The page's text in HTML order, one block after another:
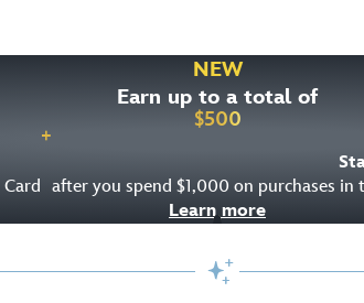
NEW
Earn up to a total of
$500
Card
+
after you spend $1,000 on purchases
Learn more
